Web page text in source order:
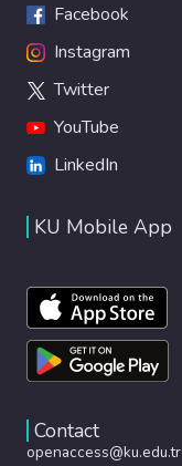
Facebook
Instagram
Twitter
YouTube
LinkedIn
KU Mobile App
Contact
openaccess@ku.edu.tr